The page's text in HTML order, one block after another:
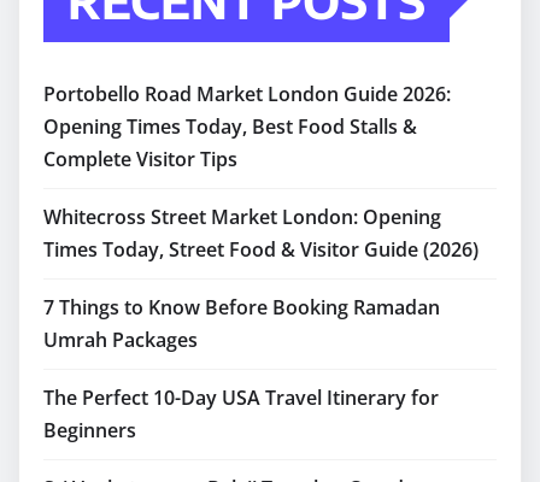
Portobello Road Market London Guide 2026:
Opening Times Today, Best Food Stalls &
Complete Visitor Tips
Whitecross Street Market London: Opening
Times Today, Street Food & Visitor Guide (2026)
7 Things to Know Before Booking Ramadan
Umrah Packages
The Perfect 10-Day USA Travel Itinerary for
Beginners